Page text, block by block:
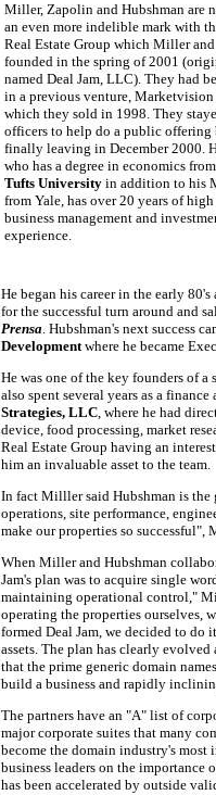
Miller, Zapolin and Hubshman are
an even more indelible mark with
Real Estate Group which Miller
founded in the spring of 2001
named Deal Jam, LLC). They had
in a previous venture,
which they sold in 1998. They
officers to help do a public offering
finally leaving in December 2000.
who has a degree in economics
Tufts University in addition to his
from Yale, has over 20 years of
business management and
experience.
He began his career in the early
for the successful turn around and
Prensa. Hubshman's next success
Developmentwhere he became
He was one of the key founders of
also spent several years as a
Strategies, LLC, where he had
device, food processing, market
Real Estate Group having an
him an invaluable asset to the team.
In fact Milller said Hubshman is the
operations, site performance,
make our properties so successful",
When Miller and Hubshman
Jam's plan was to acquire single
maintaining operational control,"
operating the properties ourselves,
formed Deal Jam, we decided to
assets. The plan has clearly
that the prime generic domain
build a business and rapidly
The partners have an "A" list of
major corporate suites that many
become the domain industry's most
business leaders on the
has been accelerated by outside